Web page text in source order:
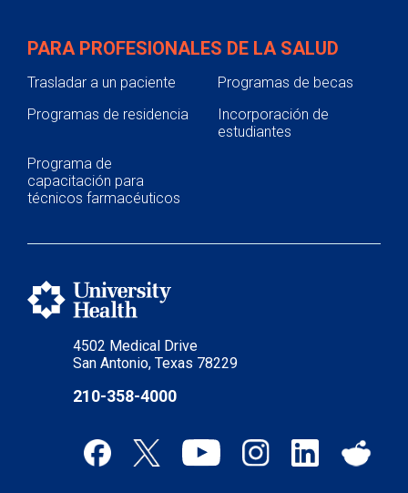
4502 Medical Drive
San Antonio, Texas 78229
210-358-4000
PARA PROFESIONALES DE LA SALUD
Trasladar a un paciente
Programas de becas
Programas de residencia
Incorporación de
estudiantes
Programa de
capacitación para
técnicos farmacéuticos